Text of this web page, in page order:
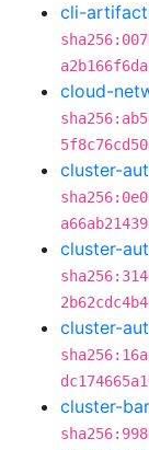
cli-
cloud-
cluster-
cluster-
cluster-
cluster-